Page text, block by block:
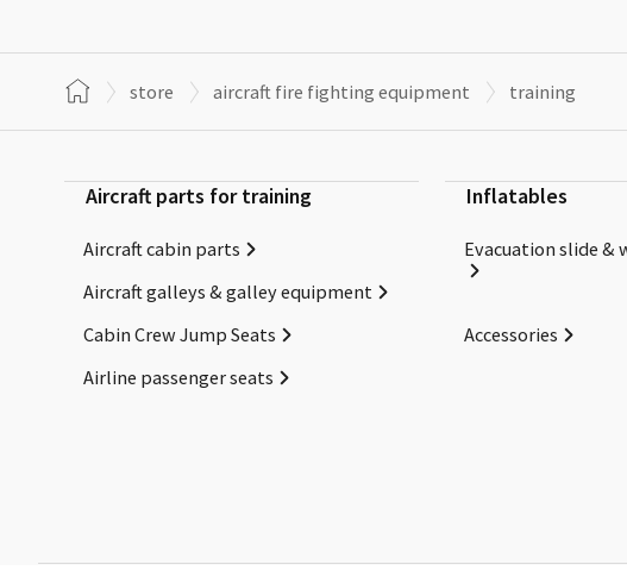
store aircraft fire fighting equipment training
Aircraft parts for training
Aircraft cabin parts
Aircraft galleys & galley equipment
Cabin Crew Jump Seats
Airline passenger seats
Inflatables
Evacuation slide &
Accessories